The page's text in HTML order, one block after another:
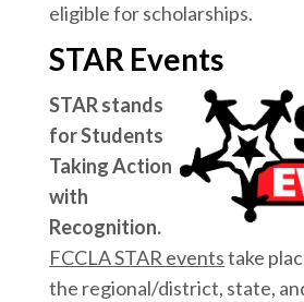
eligible for scholarships.
STAR Events
STAR stands
for Students
Taking Action
with
Recognition.
FCCLA STAR eventstake
the regional/district, state,